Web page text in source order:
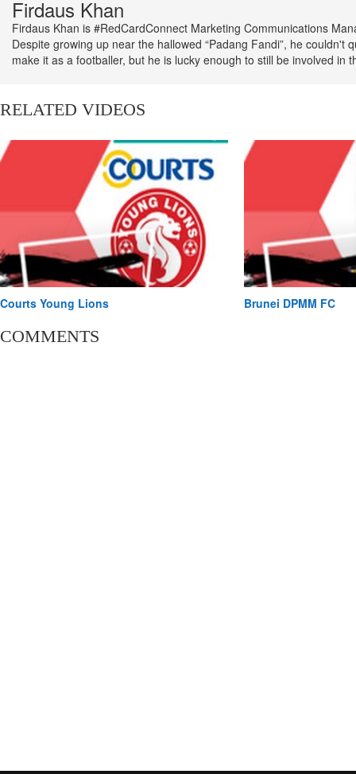
Firdaus Khan
Firdaus Khan is #RedCardConnect Marketing Communications
Despite growing up near the hallowed “Padang Fandi”, he couldn't
make it as a footballer, but he is lucky enough to still be involved in
RELATED VIDEOS
Courts Young Lions Brunei DPMM FC
COMMENTS